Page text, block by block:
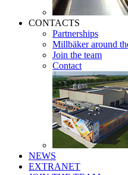
CONTACTS
Partnerships
Millbäker around
Join the team
Contact
NEWS
EXTRANET